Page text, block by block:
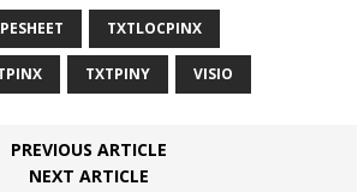
TXTLOCPINX
TXTPINY VISIO
PREVIOUS ARTICLE
NEXT ARTICLE